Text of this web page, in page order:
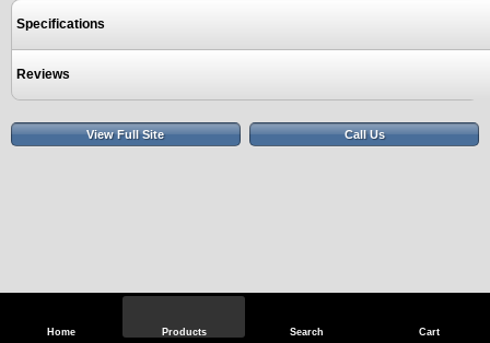
Home Products Search Cart
Specifications
Reviews
View Full Site Call Us